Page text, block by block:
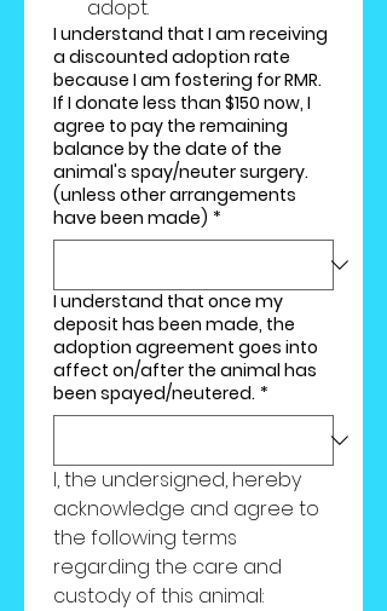
adopt.
I understand that I am receiving
a discounted adoption rate
because I am fostering for RMR.
If I donate less than $150 now, I
agree to pay the remaining
balance by the date of the
animal's spay/neuter surgery.
(unless other arrangements
have been made) *
I understand that once my
deposit has been made, the
adoption agreement goes into
affect on/after the animal has
been spayed/neutered. *
I, the undersigned, hereby
acknowledge and agree to
the following terms
regarding the care and
custody of this animal: